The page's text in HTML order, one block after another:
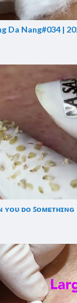
| 2023 |
ʏᴏᴜ ᴅᴏ ꜱᴏᴍᴇᴛʜɪɴɢ